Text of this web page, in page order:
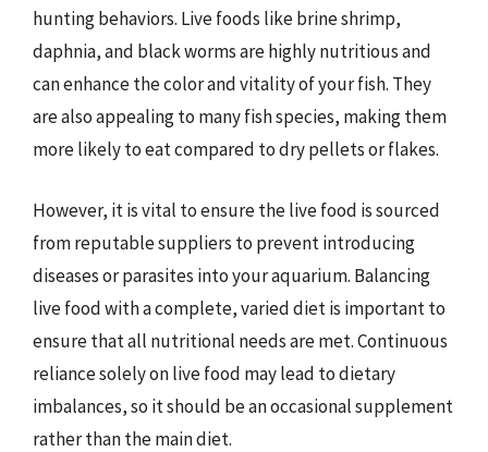
hunting behaviors. Live foods like brine shrimp,
daphnia, and black worms are highly nutritious and
can enhance the color and vitality of your fish. They
are also appealing to many fish species, making them
more likely to eat compared to dry pellets or flakes.
However, it is vital to ensure the live food is sourced
from reputable suppliers to prevent introducing
diseases or parasites into your aquarium. Balancing
live food with a complete, varied diet is important to
ensure that all nutritional needs are met. Continuous
reliance solely on live food may lead to dietary
imbalances, so it should be an occasional supplement
rather than the main diet.